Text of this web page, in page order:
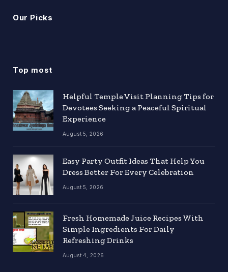
Our Picks
Top most
Helpful Temple Visit Planning Tips for
Devotees Seeking a Peaceful Spiritual
Experience
August 5, 2026
Easy Party Outfit Ideas That Help You
Dress Better For Every Celebration
August 5, 2026
Fresh Homemade Juice Recipes With
Simple Ingredients For Daily
Refreshing Drinks
August 4, 2026